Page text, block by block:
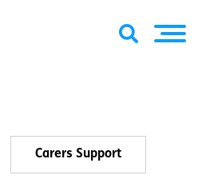
Carers Support